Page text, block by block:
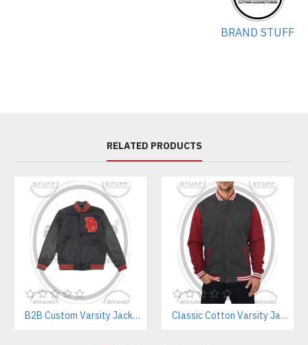
BRAND STUFF
RELATED PRODUCTS
B2B Custom Varsity Jackets Manufacturer for Streetwear Brands Classic Cotton Varsity Jackets Manufacturer – Custom Branding for Streetwear, High School & College